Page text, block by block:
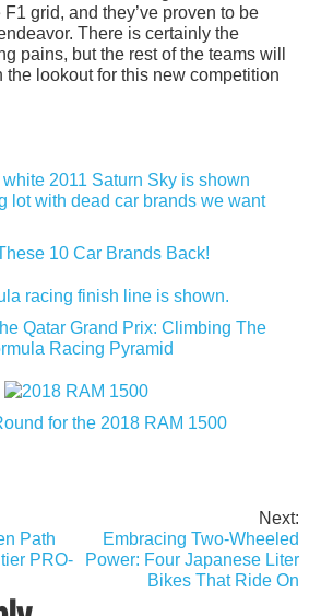
grid, and they’ve proven to be
There is certainly the
pains, but the rest of the teams will
the lookout for this new competition
These 10 Car Brands Back!
Qatar Grand Prix: Climbing The
Racing Pyramid
for the 2018 RAM 1500
Path
PRO-
Next:
Embracing Two-Wheeled
Power: Four Japanese Liter
Bikes That Ride On